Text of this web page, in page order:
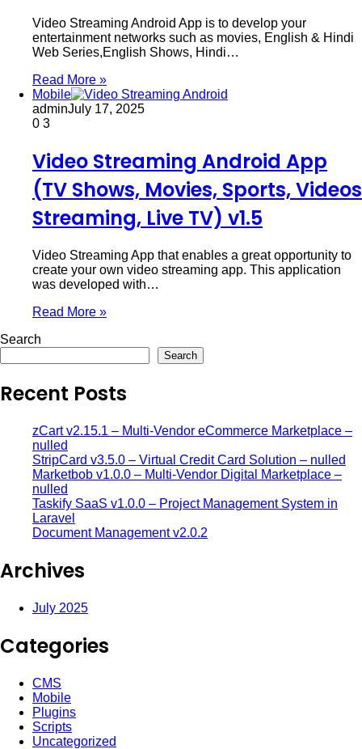
Video Streaming Android App is to develop your
entertainment networks such as movies, English & Hindi
Web Series,English Shows, Hindi…
Read More »
Mobile
adminJuly 17, 2025
0 3
Video Streaming Android App
(TV Shows, Movies, Sports, Videos
Streaming, Live TV) v1.5
Video Streaming App that enables a great opportunity to
create your own video streaming app. This application
was developed with…
Read More »
Search
Search
Recent Posts
zCart v2.15.1 – Multi-Vendor eCommerce Marketplace –
nulled
StripCard v3.5.0 – Virtual Credit Card Solution – nulled
Marketbob v1.0.0 – Multi-Vendor Digital Marketplace –
nulled
Taskify SaaS v1.0.0 – Project Management System in
Laravel
Document Management v2.0.2
Archives
July 2025
Categories
CMS
Mobile
Plugins
Scripts
Uncategorized